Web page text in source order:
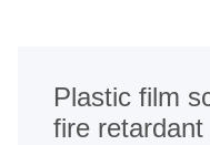
Plastic film
fire